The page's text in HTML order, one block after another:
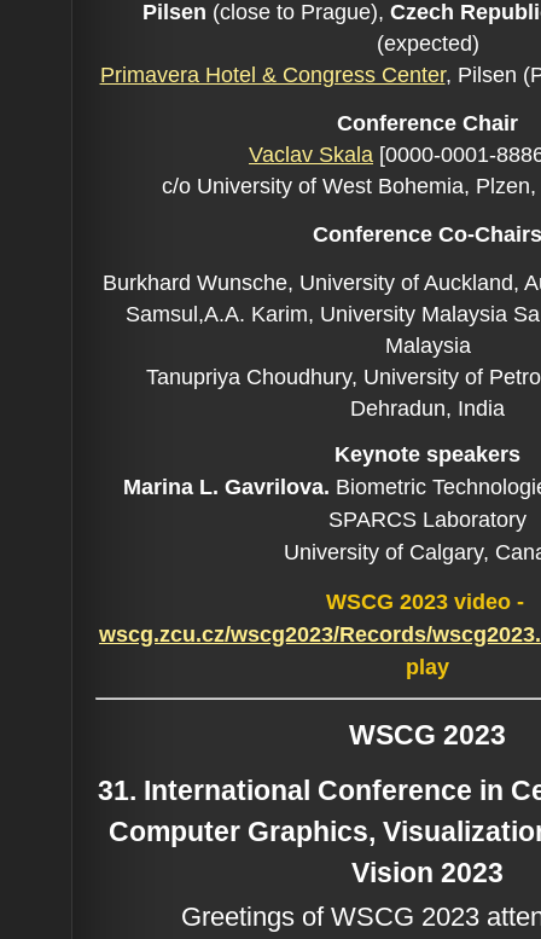
Pilsen (close to Prague), Czech
(expected)
Primavera Hotel & Congress Center, Pilsen
Conference Chair
Vaclav Skala [0000-0001-
c/o University of West Bohemia,
Conference Co-Chairs
Burkhard Wunsche, University of Auckland,
Samsul,A.A. Karim, University Malaysia
Malaysia
Tanupriya Choudhury, University of
Dehradun, India
Keynote speakers
Marina L. Gavrilova. Biometric
SPARCS Laboratory
University of Calgary,
WSCG 2023 video -
wscg.zcu.cz/wscg2023/Records/
play
WSCG 2023
31. International Conference in
Computer Graphics,
Vision 2023
Greetings of WSCG 2023